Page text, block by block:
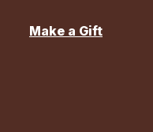
Make a Gift